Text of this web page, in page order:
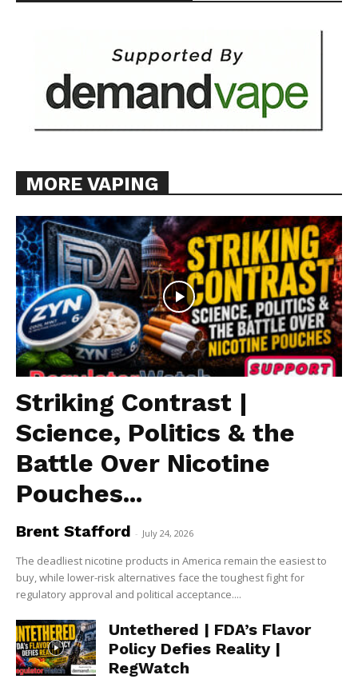
MORE VAPING
Striking Contrast |
Science, Politics & the
Battle Over Nicotine
Pouches...
Brent Stafford - July 24, 2026
The deadliest nicotine products in America remain the easiest to
buy, while lower-risk alternatives face the toughest fight for
regulatory approval and political acceptance....
Untethered | FDA’s Flavor
Policy Defies Reality |
RegWatch